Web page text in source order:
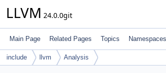
LLVM 24.0.0git
Main Page Related Pages Topics Namespaces
include llvm Analysis